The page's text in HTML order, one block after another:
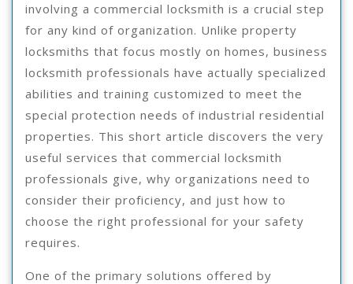
involving a commercial locksmith is a crucial step
for any kind of organization. Unlike property
locksmiths that focus mostly on homes, business
locksmith professionals have actually specialized
abilities and training customized to meet the
special protection needs of industrial residential
properties. This short article discovers the very
useful services that commercial locksmith
professionals give, why organizations need to
consider their proficiency, and just how to
choose the right professional for your safety
requires.
One of the primary solutions offered by